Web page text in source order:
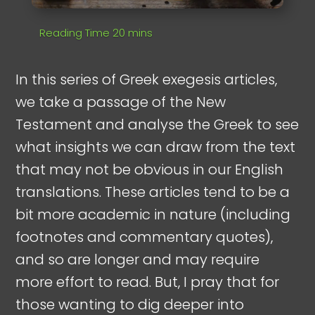
In this series of Greek exegesis articles,
we take a passage of the New
Testament and analyse the Greek to see
what insights we can draw from the text
that may not be obvious in our English
translations. These articles tend to be a
bit more academic in nature (including
footnotes and commentary quotes),
and so are longer and may require
more effort to read. But, I pray that for
those wanting to dig deeper into